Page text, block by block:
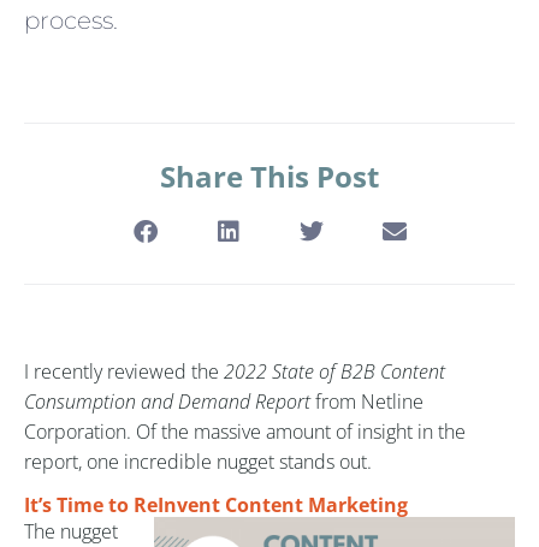
process.
Share This Post
I recently reviewed the 2022 State of B2B Content
Consumption and Demand Reportfrom Netline
Corporation. Of the massive amount of insight in the
report, one incredible nugget stands out.
It’s Time to ReInvent Content Marketing
The nugget